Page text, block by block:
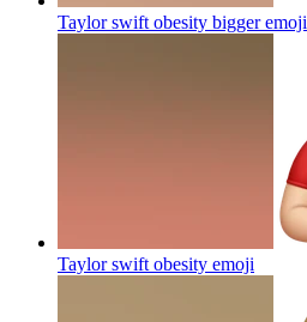
Taylor swift obesity biggeremoji
Taylor swift obesity emoji